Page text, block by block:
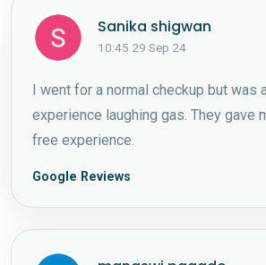
Sanika shigwan
10:45 29 Sep 24
I went for a normal checkup but was
experience laughing gas. They gave
free experience.
Google Reviews